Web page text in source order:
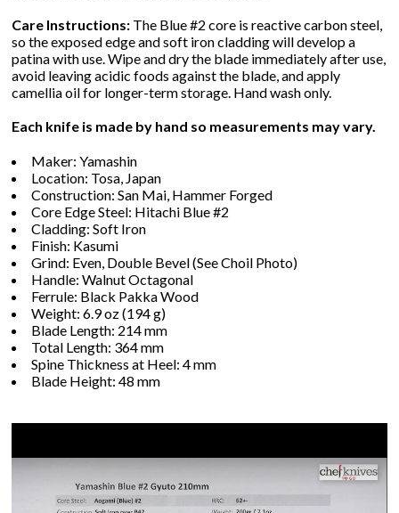
Care Instructions: The Blue #2 core is reactive carbon steel,
so the exposed edge and soft iron cladding will develop a
patina with use. Wipe and dry the blade immediately after use,
avoid leaving acidic foods against the blade, and apply
camellia oil for longer-term storage. Hand wash only.
Each knife is made by hand so measurements may vary.
Maker: Yamashin
Location: Tosa, Japan
Construction: San Mai, Hammer Forged
Core Edge Steel: Hitachi Blue #2
Cladding: Soft Iron
Finish: Kasumi
Grind: Even, Double Bevel (See Choil Photo)
Handle: Walnut Octagonal
Ferrule: Black Pakka Wood
Weight: 6.9 oz (194 g)
Blade Length: 214 mm
Total Length: 364 mm
Spine Thickness at Heel: 4 mm
Blade Height: 48 mm